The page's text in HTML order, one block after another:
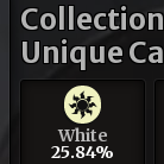
Unique
White
25.84%